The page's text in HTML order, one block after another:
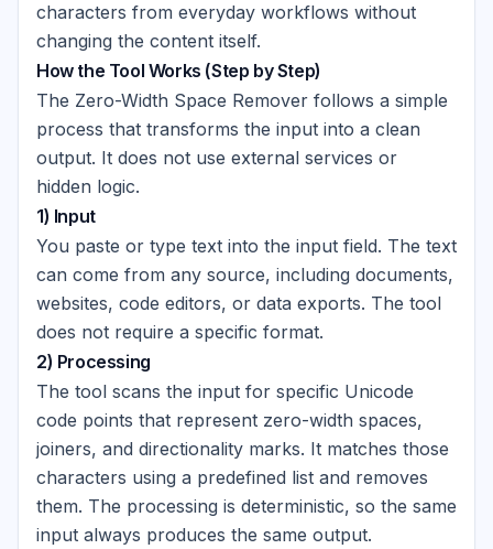
characters from everyday workflows without
changing the content itself.
How the Tool Works (Step by Step)
The Zero-Width Space Remover follows a simple
process that transforms the input into a clean
output. It does not use external services or
hidden logic.
1) Input
You paste or type text into the input field. The text
can come from any source, including documents,
websites, code editors, or data exports. The tool
does not require a specific format.
2) Processing
The tool scans the input for specific Unicode
code points that represent zero-width spaces,
joiners, and directionality marks. It matches those
characters using a predefined list and removes
them. The processing is deterministic, so the same
input always produces the same output.